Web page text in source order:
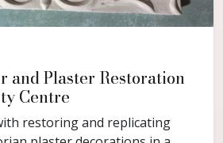
and Plaster Restoration
Centre
restoring and replicating